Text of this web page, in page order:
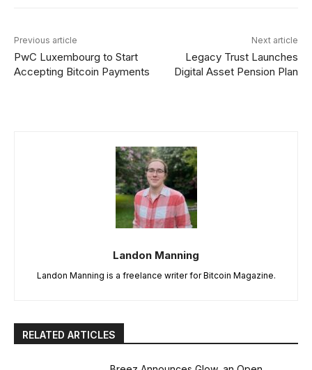
Previous article
PwC Luxembourg to Start
Accepting Bitcoin Payments
Next article
Legacy Trust Launches
Digital Asset Pension Plan
Landon Manning
Landon Manning is a freelance writer for Bitcoin Magazine.
RELATED ARTICLES